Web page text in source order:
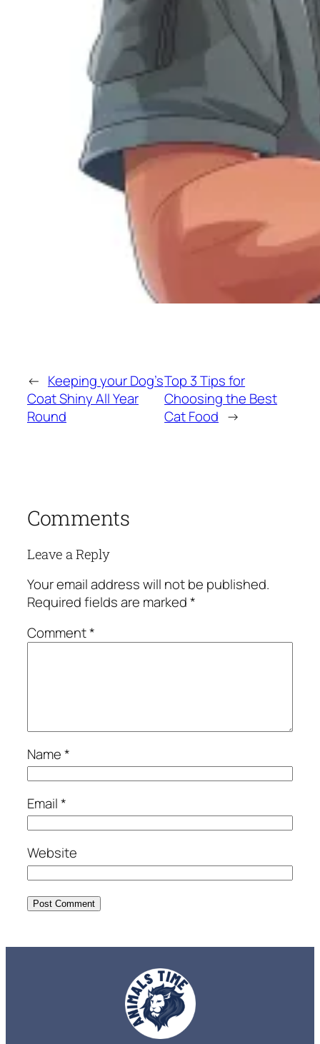
← Keeping your Dog’s
Coat Shiny All Year
Round
Top 3 Tips for
Choosing the Best
Cat Food →
Comments
Leave a Reply
Your email address will not be published.
Required fields are marked*
Comment*
Name*
Email*
Website